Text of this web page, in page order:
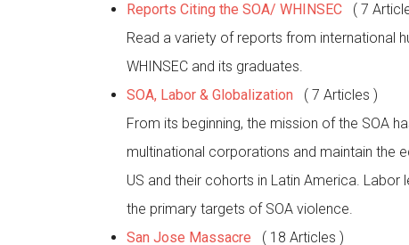
Reports Citing the SOA/ WHINSEC
( 7
Read a variety of reports from international
WHINSEC and its graduates.
SOA, Labor & Globalization
( 7 Articles )
From its beginning, the mission of the SOA
multinational corporations and maintain the
US and their cohorts in Latin America.
the primary targets of SOA violence.
San Jose Massacre
( 18 Articles )